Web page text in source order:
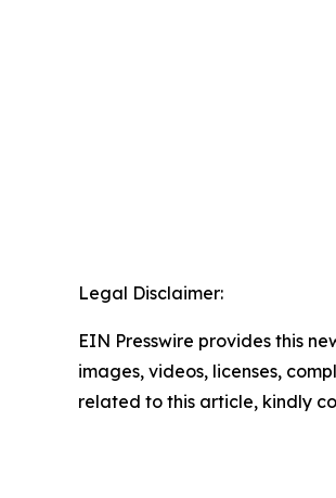
Legal Disclaimer:
EIN Presswire provides this
images, videos, licenses,
related to this article, kindly